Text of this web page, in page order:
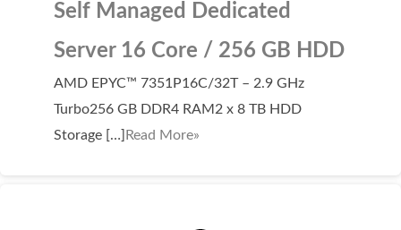
Bulk Registration
Domain Backorder
HOSTING
Linux cPanel Hosting
Self Managed Dedicated
Server 16 Core / 256 GB HDD
AMD EPYC™ 7351P16C/32T – 2.9 GHz
Turbo256 GB DDR4 RAM2 x 8 TB HDD
Storage […] Read More»